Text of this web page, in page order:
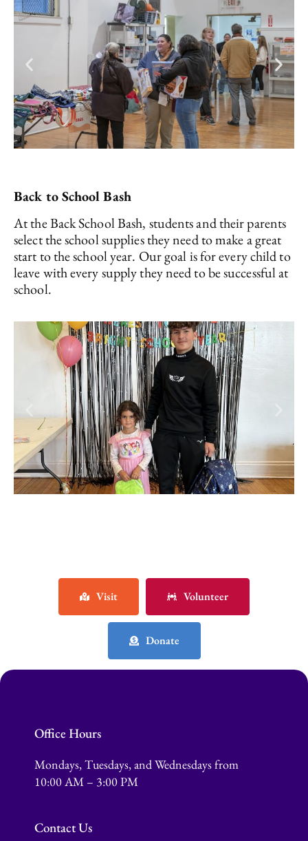
Back to School Bash
At the Back School Bash, students and their parents
select the school supplies they need to make a great
start to the school year. Our goal is for every child to
leave with every supply they need to be successful at
school.
Visit Volunteer
Donate
Office Hours
Mondays, Tuesdays, and Wednesdays from
10:00 AM – 3:00 PM
Contact Us